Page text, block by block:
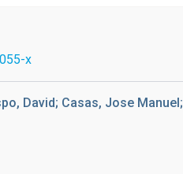
x
David; Casas, Jose Manuel;